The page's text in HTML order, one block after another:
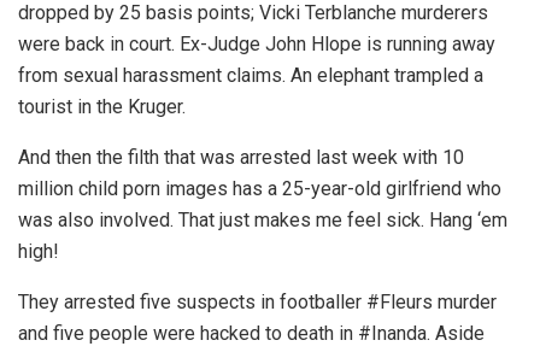
dropped by 25 basis points; Vicki Terblanche murderers
were back in court. Ex-Judge John Hlope is running away
from sexual harassment claims. An elephant trampled a
tourist in the Kruger.
And then the filth that was arrested last week with 10
million child porn images has a 25-year-old girlfriend who
was also involved. That just makes me feel sick. Hang ‘em
high!
They arrested five suspects in footballer #Fleurs murder
and five people were hacked to death in #Inanda. Aside